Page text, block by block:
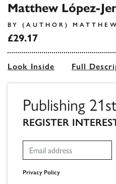
Matthew López-
BY (AUTHOR)
£29.17
Look Inside Full
Publishing
REGISTER
Privacy Policy